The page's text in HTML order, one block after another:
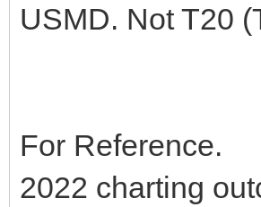
USMD. Not T20
For Reference.
2022 charting